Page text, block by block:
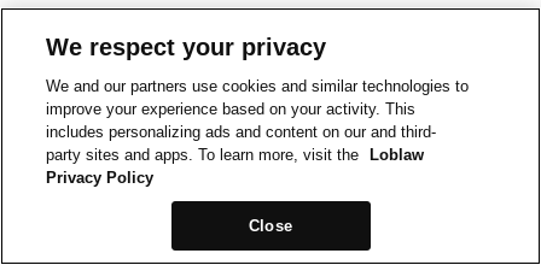
We respect your privacy
We and our partners use cookies and similar technologies to
improve your experience based on your activity. This
includes personalizing ads and content on our and third-
party sites and apps. To learn more, visit the
Loblaw
Privacy Policy
Close